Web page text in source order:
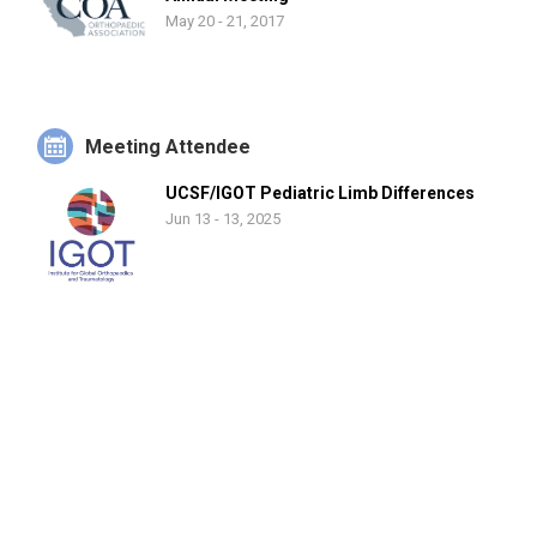
backcountry skiing, golf, biking, travel, and spending time with
his wife and two daughters.
May 20 - 21, 2017
Meeting Attendee
UCSF/IGOT Pediatric Limb Differences
Jun 13 - 13, 2025